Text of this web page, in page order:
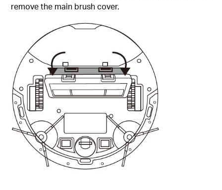
remove the main brush cover.